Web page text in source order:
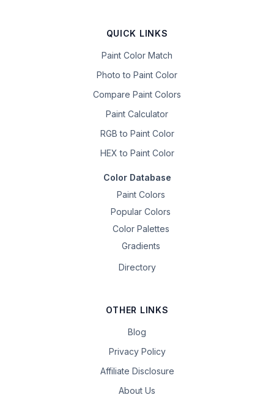
QUICK LINKS
Paint Color Match
Photo to Paint Color
Compare Paint Colors
Paint Calculator
RGB to Paint Color
HEX to Paint Color
Color Database
Paint Colors
Popular Colors
Color Palettes
Gradients
Directory
OTHER LINKS
Blog
Privacy Policy
Affiliate Disclosure
About Us